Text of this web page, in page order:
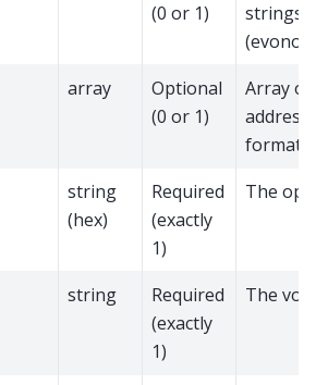
(0 or 1)
strings
array
Optional
(0 or 1)
Array
format
string
(hex)
Required
(exactly
1)
The
string
Required
(exactly
1)
The